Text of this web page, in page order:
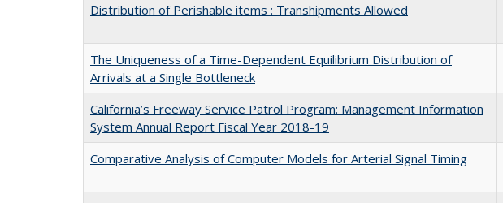
Distribution of Perishable items : Transhipments Allowed
The Uniqueness of a Time-Dependent Equilibrium Distribution of
Arrivals at a Single Bottleneck
California’s Freeway Service Patrol Program: Management Information
System Annual Report Fiscal Year 2018-19
Comparative Analysis of Computer Models for Arterial Signal Timing